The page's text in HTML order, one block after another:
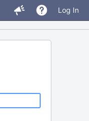
Log In